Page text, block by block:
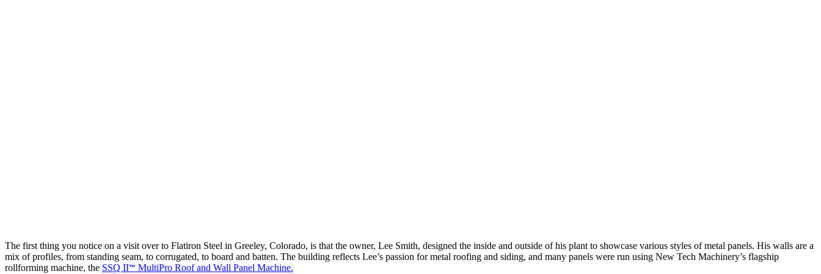
The first thing you notice on a visit over to Flatiron Steel in Greeley, Colorado, is that the owner, Lee Smith, designed the inside and outside of his plant to showcase various styles of metal panels. His walls are a
mix of profiles, from standing seam, to corrugated, to board and batten. The building reflects Lee’s passion for metal roofing and siding, and many panels were run using New Tech Machinery’s flagship
rollforming machine, the SSQ II™ MultiPro Roof and Wall Panel Machine.